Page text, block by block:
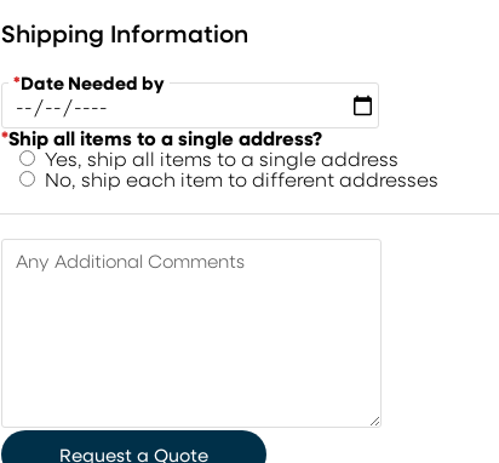
Shipping Information
*Date Needed by
*Ship all items to a single address?
Yes, ship all items to a single address
No, ship each item to different addresses
Any Additional Comments
Request a Quote